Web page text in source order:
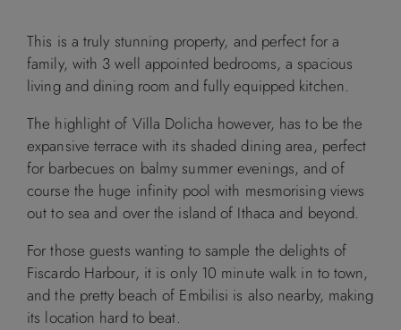
This is a truly stunning property, and perfect for a
family, with 3 well appointed bedrooms, a spacious
living and dining room and fully equipped kitchen.
The highlight of Villa Dolicha however, has to be the
expansive terrace with its shaded dining area, perfect
for barbecues on balmy summer evenings, and of
course the huge infinity pool with mesmorising views
out to sea and over the island of Ithaca and beyond.
For those guests wanting to sample the delights of
Fiscardo Harbour, it is only 10 minute walk in to town,
and the pretty beach of Embilisi is also nearby, making
its location hard to beat.
1 2
10 11 12 13 14 15 16
24 25 26 27 28 29 30
31